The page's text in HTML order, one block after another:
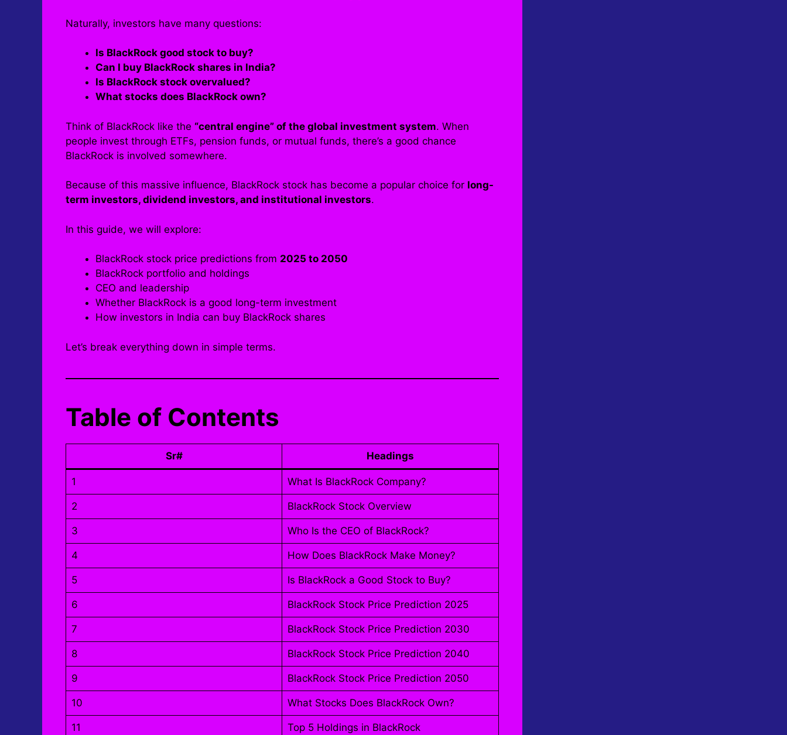
Naturally, investors have many questions:
Is BlackRock good stock to buy?
Can I buy BlackRock shares in India?
Is BlackRock stock overvalued?
What stocks does BlackRock own?
Think of BlackRock like the “central engine” of the global investment system. When
people invest through ETFs, pension funds, or mutual funds, there’s a good chance
BlackRock is involved somewhere.
Because of this massive influence, BlackRock stock has become a popular choice for long-
term investors, dividend investors, and institutional investors.
In this guide, we will explore:
BlackRock stock price predictions from 2025 to 2050
BlackRock portfolio and holdings
CEO and leadership
Whether BlackRock is a good long-term investment
How investors in India can buy BlackRock shares
Let’s break everything down in simple terms.
Table of Contents
Sr# Headings
1 What Is BlackRock Company?
2 BlackRock Stock Overview
3 Who Is the CEO of BlackRock?
4 How Does BlackRock Make Money?
5 Is BlackRock a Good Stock to Buy?
6 BlackRock Stock Price Prediction 2025
7 BlackRock Stock Price Prediction 2030
8 BlackRock Stock Price Prediction 2040
9 BlackRock Stock Price Prediction 2050
10 What Stocks Does BlackRock Own?
11 Top 5 Holdings in BlackRock